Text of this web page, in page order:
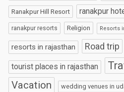
Ranakpur Hill Resort ranakpur
ranakpur resorts Religion Resorts
resorts in rajasthan Road trip
tourist places in rajasthan
Vacation wedding venues in